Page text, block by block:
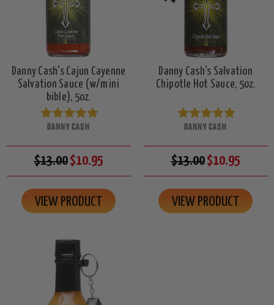
Danny Cash's Cajun Cayenne
Salvation Sauce (w/mini
bible), 5oz.
DANNY CASH
$13.00$10.95
VIEW PRODUCT
Danny Cash's Salvation
Chipotle Hot Sauce, 5oz.
DANNY CASH
$13.00$10.95
VIEW PRODUCT